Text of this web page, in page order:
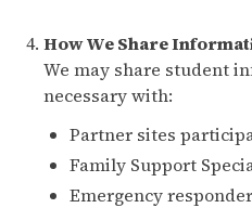
How We Share
We may share student
necessary with:
Partner sites
Family Support
Emergency